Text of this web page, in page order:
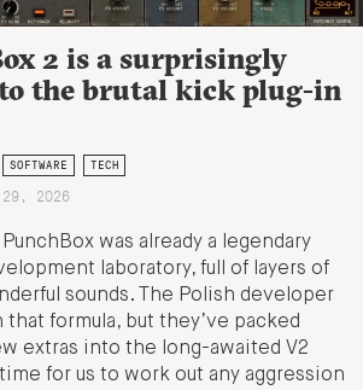
2 is a surprisingly
to the brutal kick plug-in
SOFTWARE TECH
2026
was already a legendary
laboratory, full of layers of
sounds. The Polish developer
formula, but they’ve packed
extras into the long-awaited V2
for us to work out any aggression